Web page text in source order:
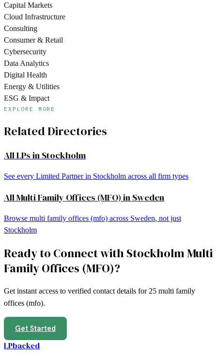
Capital Markets
Cloud Infrastructure
Consulting
Consumer & Retail
Cybersecurity
Data Analytics
Digital Health
Energy & Utilities
ESG & Impact
EXPLORE MORE
Related Directories
All LPs in Stockholm
See every Limited Partner in Stockholm across all firm types
AllMulti Family Offices (MFO) in Sweden
Browse multi family offices (mfo) across Sweden, not just
Stockholm
Ready to Connect with Stockholm Multi
Family Offices (MFO)?
Get instant access to verified contact details for25 multi family
offices (mfo).
Get Started
LPbacked